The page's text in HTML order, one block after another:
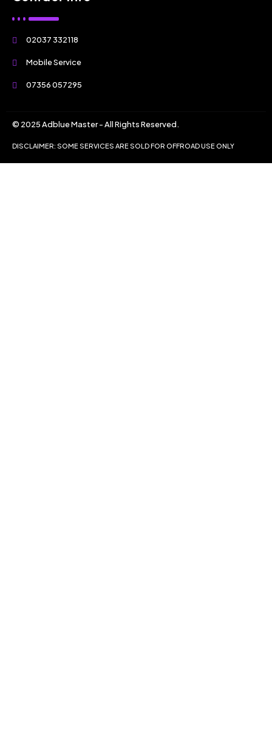
02037 332118
Mobile Service
07356 057295
© 2025 Adblue Master - All Rights Reserved.
DISCLAIMER: SOME SERVICES ARE SOLD FOR OFFROAD USE ONLY